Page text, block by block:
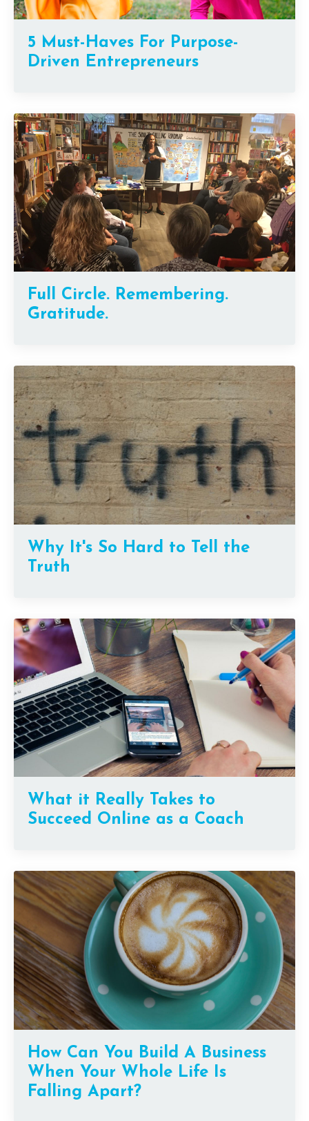
5 Must-Haves For Purpose-
Driven Entrepreneurs
Full Circle. Remembering.
Gratitude.
Why It's So Hard to Tell the
Truth
What it Really Takes to
Succeed Online as a Coach
How Can You Build A Business
When Your Whole Life Is
Falling Apart?